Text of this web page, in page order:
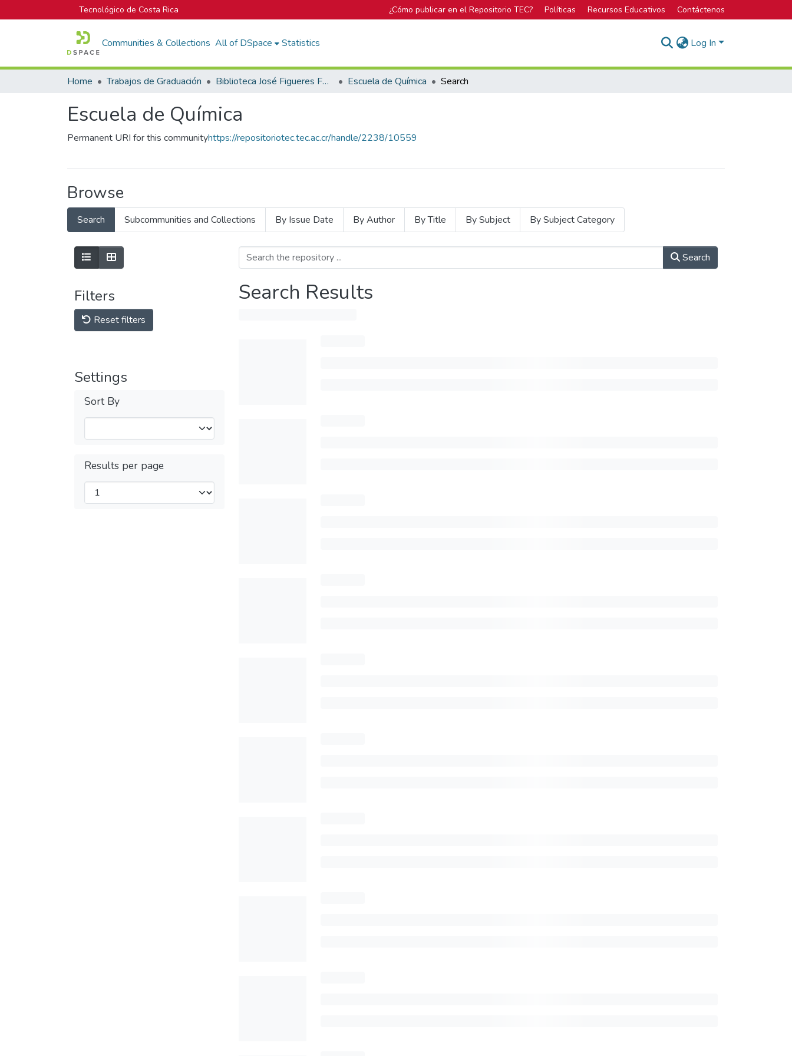
Tecnológico de Costa Rica ¿Cómo publicar en el Repositorio TEC? Políticas Recursos Educativos Contáctenos
Communities & Collections All of DSpace Statistics Log In
Home Trabajos de Graduación Biblioteca José Figueres Ferrer Escuela de Química Search
Escuela de Química
Permanent URI for this communityhttps://repositoriotec.tec.ac.cr/handle/2238/10559
Browse
Search Subcommunities and Collections By Issue Date By Author By Title By Subject By Subject Category
Filters
Reset filters
Settings
Sort By
Results per page
Search
Search Results